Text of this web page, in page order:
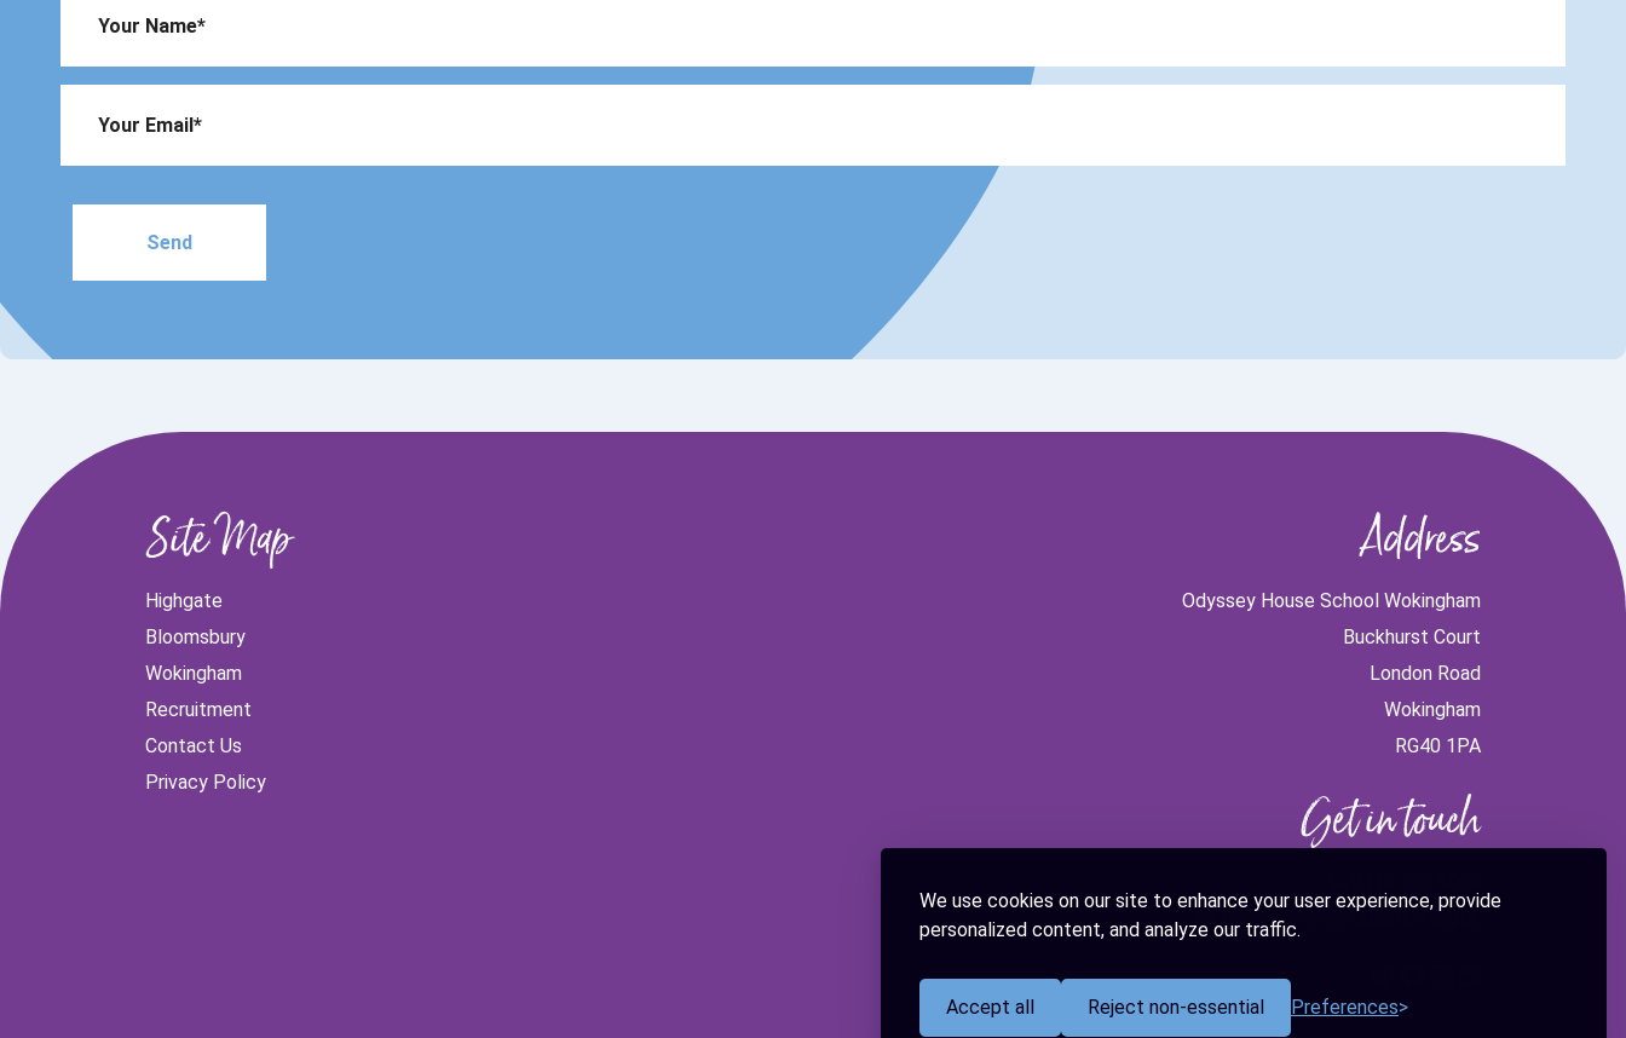
We use cookies on our site to enhance your user experience, provide
personalized content, and analyze our traffic.
Accept all Reject non-essential Preferences
Please
Site Map
Highgate
Bloomsbury
Wokingham
Recruitment
Contact Us
Privacy Policy
Address
Odyssey House School Wokingham
Buckhurst Court
London Road
Wokingham
RG40 1PA
Get in touch
info@odysseyeducation.org.uk